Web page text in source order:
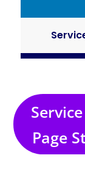
Page